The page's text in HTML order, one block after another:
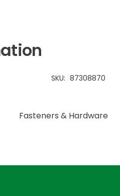
SKU: 87308870
Fasteners & Hardware